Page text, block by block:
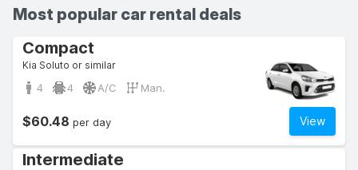
Most popular car rental deals
Compact
Kia Soluto or similar
4 4 A/C Man.
View
$60.48 per day
Intermediate